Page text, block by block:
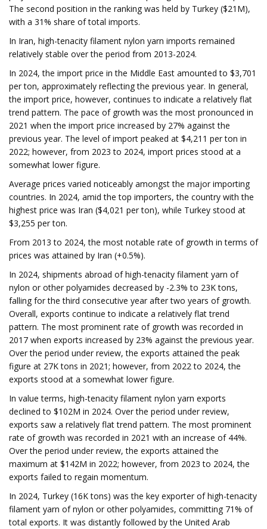
The second position in the ranking was held by Turkey ($21M),
with a 31% share of total imports.
In Iran, high-tenacity filament nylon yarn imports remained
relatively stable over the period from 2013-2024.
In 2024, the import price in the Middle East amounted to $3,701
per ton, approximately reflecting the previous year. In general,
the import price, however, continues to indicate a relatively flat
trend pattern. The pace of growth was the most pronounced in
2021 when the import price increased by 27% against the
previous year. The level of import peaked at $4,211 per ton in
2022; however, from 2023 to 2024, import prices stood at a
somewhat lower figure.
Average prices varied noticeably amongst the major importing
countries. In 2024, amid the top importers, the country with the
highest price was Iran ($4,021 per ton), while Turkey stood at
$3,255 per ton.
From 2013 to 2024, the most notable rate of growth in terms of
prices was attained by Iran (+0.5%).
In 2024, shipments abroad of high-tenacity filament yarn of
nylon or other polyamides decreased by -2.3% to 23K tons,
falling for the third consecutive year after two years of growth.
Overall, exports continue to indicate a relatively flat trend
pattern. The most prominent rate of growth was recorded in
2017 when exports increased by 23% against the previous year.
Over the period under review, the exports attained the peak
figure at 27K tons in 2021; however, from 2022 to 2024, the
exports stood at a somewhat lower figure.
In value terms, high-tenacity filament nylon yarn exports
declined to $102M in 2024. Over the period under review,
exports saw a relatively flat trend pattern. The most prominent
rate of growth was recorded in 2021 with an increase of 44%.
Over the period under review, the exports attained the
maximum at $142M in 2022; however, from 2023 to 2024, the
exports failed to regain momentum.
In 2024, Turkey (16K tons) was the key exporter of high-tenacity
filament yarn of nylon or other polyamides, committing 71% of
total exports. It was distantly followed by the United Arab